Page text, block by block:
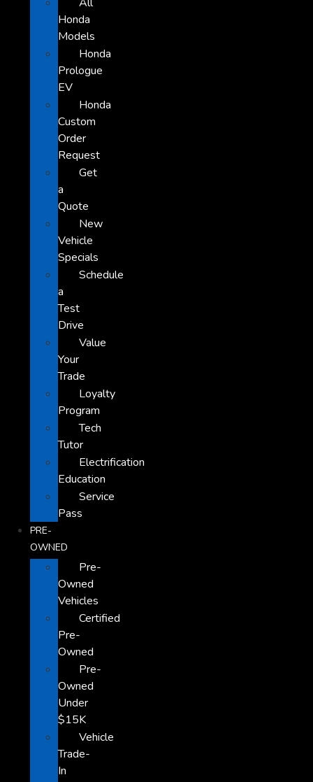
Honda
Models
Honda
Prologue
EV
Honda
Custom
Order
Request
Get
a
Quote
New
Vehicle
Specials
Schedule
a
Test
Drive
Value
Your
Trade
Loyalty
Program
Tech
Tutor
Electrification
Education
Service
Pass
PRE-
OWNED
Pre-
Owned
Vehicles
Certified
Pre-
Owned
Pre-
Owned
Under
$15K
Vehicle
Trade-
In